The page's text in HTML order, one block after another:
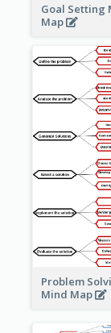
Goal Setting
Map
Problem
Mind Map